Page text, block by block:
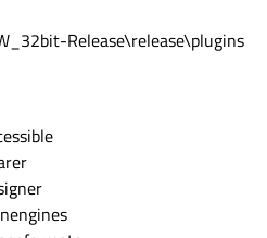
Release\release\plugins